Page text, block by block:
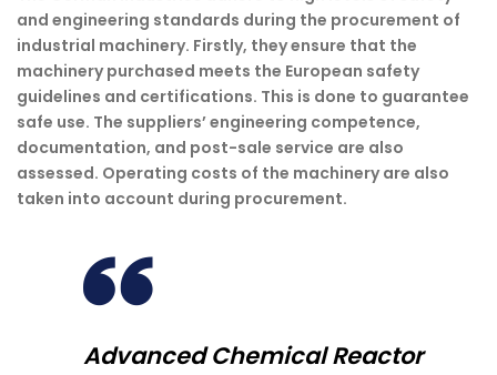
and engineering standards during the procurement of
industrial machinery. Firstly, they ensure that the
machinery purchased meets the European safety
guidelines and certifications. This is done to guarantee
safe use. The suppliers’ engineering competence,
documentation, and post-sale service are also
assessed. Operating costs of the machinery are also
taken into account during procurement.
Advanced Chemical Reactor